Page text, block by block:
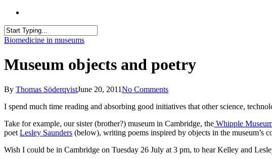
Close
Biomedicine in museums
Museum objects and poetry
By Thomas SöderqvistJune 20, 2011No Comments
I spend much time reading and absorbing good initiatives that other science,
Take for example, our sister (brother?) museum in Cambridge, the Whipple
poet Lesley Saunders (below), writing poems inspired by objects in the museum’s
Wish I could be in Cambridge on Tuesday 26 July at 3 pm, to hear Kelley and